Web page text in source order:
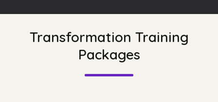
Transformation Training
Packages